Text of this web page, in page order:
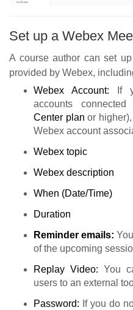
Set up a Webex
A course author can set
provided by Webex,
Webex Account:
If
accounts
Center plan or
Webex account
Webex topic
Webex description
When (Date/Time)
Duration
Reminder emails:
of the upcoming
Replay Video: You
users to an external
Password: If you do